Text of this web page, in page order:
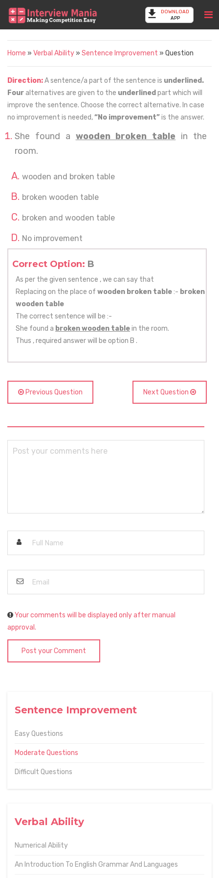
DOWNLOAD
APP
Home » Verbal Ability » Sentence Improvement » Question
Sentence Improvement
Easy Questions
Moderate Questions
Difficult Questions
Verbal Ability
Numerical Ability
An Introduction To English Grammar And Languages
Direction:A sentence/a part of the sentence is underlined.
Four alternatives are given to the underlined part which will
improve the sentence. Choose the correct alternative. In case
no improvement is needed,“No improvement”is the answer.
She found a wooden broken table in the
room.
wooden and broken table
broken wooden table
broken and wooden table
No improvement
Correct Option: B
As per the given sentence , we can say that
Replacing on the place of wooden broken table:- broken
wooden table
The correct sentence will be :-
She found a broken wooden tablein the room.
Thus , required answer will be option B .
Previous Question Next Question
Your comments will be displayed only after manual
approval.
Post your Comment